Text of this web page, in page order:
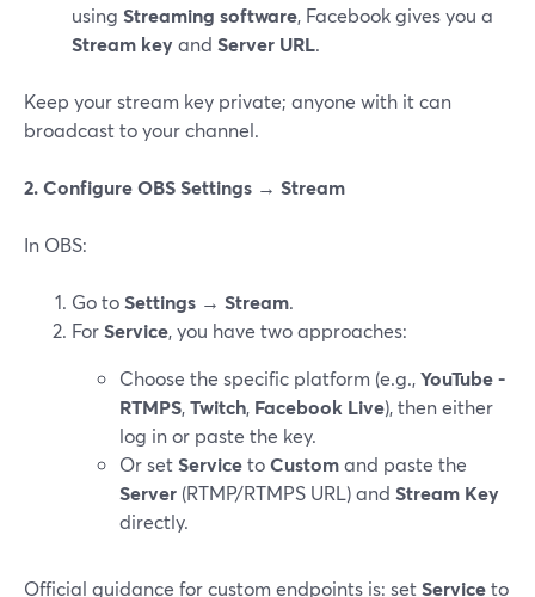
using Streaming software, Facebook gives you a
Stream keyand Server URL.
Keep your stream key private; anyone with it can
broadcast to your channel.
2. Configure OBS Settings → Stream
In OBS:
Go toSettings → Stream.
ForService, you have two approaches:
Choose the specific platform (e.g.,YouTube -
RTMPS,Twitch, Facebook Live), then either
log in or paste the key.
Or setServicetoCustomand paste the
Server (RTMP/RTMPS URL) and Stream Key
directly.
Official guidance for custom endpoints is: setServiceto